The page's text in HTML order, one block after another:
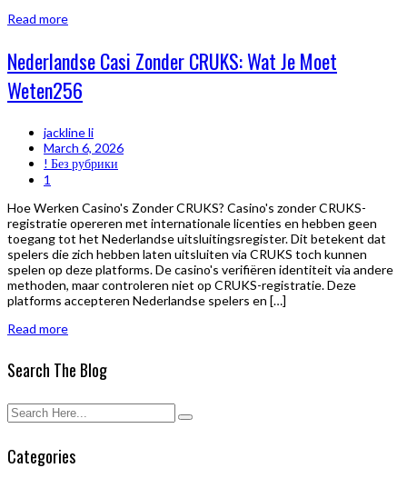
Read more
Nederlandse Casi Zonder CRUKS: Wat Je Moet
Weten256
jackline li
March 6, 2026
! Без рубрики
1
Hoe Werken Casino's Zonder CRUKS? Casino's zonder CRUKS-
registratie opereren met internationale licenties en hebben geen
toegang tot het Nederlandse uitsluitingsregister. Dit betekent dat
spelers die zich hebben laten uitsluiten via CRUKS toch kunnen
spelen op deze platforms. De casino's verifiëren identiteit via andere
methoden, maar controleren niet op CRUKS-registratie. Deze
platforms accepteren Nederlandse spelers en […]
Read more
Search The Blog
Categories